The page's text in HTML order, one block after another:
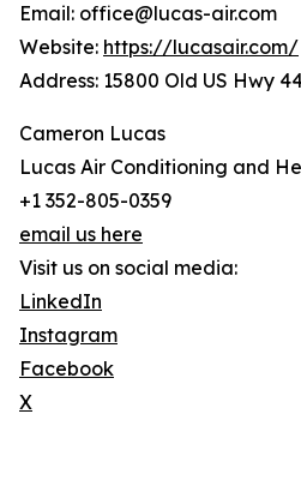
Email: office@lucas-air.com
Website: https://lucasair.com/
Address: 15800 Old US Hwy
Cameron Lucas
Lucas Air Conditioning and
+1 352-805-0359
email us here
Visit us on social media:
LinkedIn
Instagram
Facebook
X